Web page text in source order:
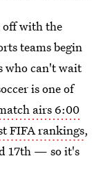
with the
teams begin
who can't wait
is one of
airs 6:00
FIFA rankings,
17th — so it's